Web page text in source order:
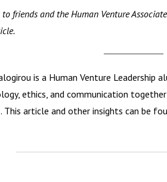
to friends and the Human Venture
is a Human Venture Leadership
ethics, and communication
This article and other insights can be